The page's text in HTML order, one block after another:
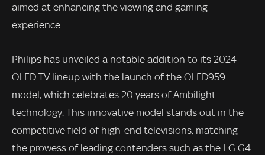
aimed at enhancing the viewing and gaming
experience.
Philips has unveiled a notable addition to its 2024
OLED TV lineup with the launch of the OLED959
model, which celebrates 20 years of Ambilight
technology. This innovative model stands out in the
competitive field of high-end televisions, matching
the prowess of leading contenders such as the LG G4